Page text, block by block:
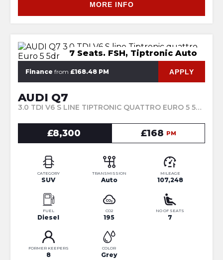
MORE INFO
7 Seats. FSH, Tiptronic Auto
Finance from £168.48 PM APPLY
AUDI Q7
3.0 TDI V6 S LINE TIPTRONIC QUATTRO EURO 5 5DR (2010/60)
£8,300 £168 PM
CATEGORY
SUV
TRANSMISSION
Auto
MILEAGE
107,248
FUEL
Diesel
CO2
195
NO OF SEATS
7
FORMER KEEPERS
8
COLOR
Grey